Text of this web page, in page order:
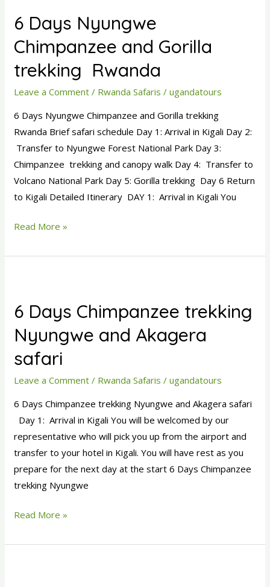
6 Days Nyungwe
Chimpanzee and Gorilla
trekking Rwanda
Leave a Comment / Rwanda Safaris /ugandatours
6 Days Nyungwe Chimpanzee and Gorilla trekking
Rwanda Brief safari schedule Day 1: Arrival in Kigali Day 2:
Transfer to Nyungwe Forest National Park Day 3:
Chimpanzee trekking and canopy walk Day 4: Transfer to
Volcano National Park Day 5: Gorilla trekking Day 6 Return
to Kigali Detailed Itinerary DAY 1: Arrival in Kigali You
Nyungwe
Chimpanzee
and
Gorilla
trekking
Read More »
6 Days Chimpanzee trekking
Nyungwe and Akagera
safari
Leave a Comment / Rwanda Safaris /ugandatours
6 Days Chimpanzee trekking Nyungwe and Akagera safari
Day 1: Arrival in Kigali You will be welcomed by our
representative who will pick you up from the airport and
transfer to your hotel in Kigali. You will have rest as you
prepare for the next day at the start 6 Days Chimpanzee
trekking Nyungwe
Chimpanzee
trekking
Nyungwe
and
Akagera
Read More »